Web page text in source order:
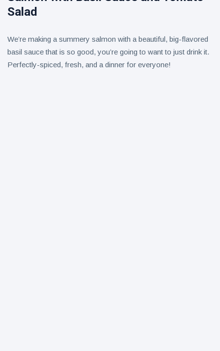
Salad
We’re making a summery salmon with a beautiful, big-flavored
basil sauce that is so good, you’re going to want to just drink it.
Perfectly-spiced, fresh, and a dinner for everyone!